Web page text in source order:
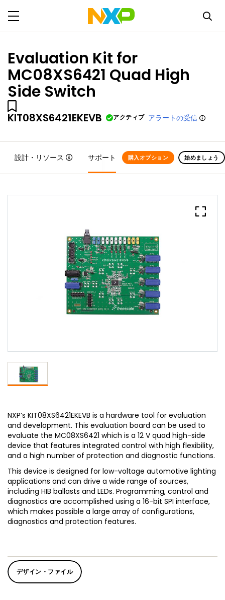
Evaluation Kit for
MC08XS6421 Quad High
Side Switch
KIT08XS6421EKEVB アクティブ アラートの受信
設計・リソース サポート 購入オプション 始めましょう
NXP’s KIT08XS6421EKEVB is a hardware tool for evaluation
and development. This evaluation board can be used to
evaluate the MC08XS6421 which is a 12 V quad high-side
device that features integrated control with high flexibility,
and a high number of protection and diagnostic functions.
This device is designed for low-voltage automotive lighting
applications and can drive a wide range of sources,
including HIB ballasts and LEDs. Programming, control and
diagnostics are accomplished using a 16-bit SPI interface,
which makes possible a large array of configurations,
diagnostics and protection features.
デザイン・ファイル